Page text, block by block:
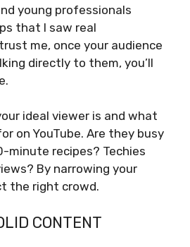
young professionals
that I saw real
me, once your audience
directly to them, you’ll
ideal viewer is and what
on YouTube. Are they busy
minute recipes? Techies
By narrowing your
the right crowd.
CONTENT